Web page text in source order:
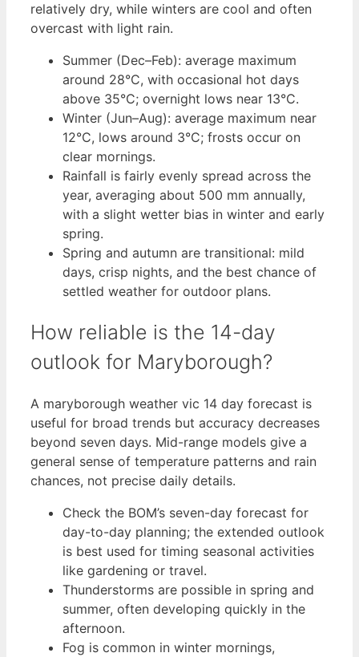
relatively dry, while winters are cool and often
overcast with light rain.
Summer (Dec–Feb): average maximum
around 28°C, with occasional hot days
above 35°C; overnight lows near 13°C.
Winter (Jun–Aug): average maximum near
12°C, lows around 3°C; frosts occur on
clear mornings.
Rainfall is fairly evenly spread across the
year, averaging about 500 mm annually,
with a slight wetter bias in winter and early
spring.
Spring and autumn are transitional: mild
days, crisp nights, and the best chance of
settled weather for outdoor plans.
How reliable is the 14-day
outlook for Maryborough?
A maryborough weather vic 14 day forecast is
useful for broad trends but accuracy decreases
beyond seven days. Mid-range models give a
general sense of temperature patterns and rain
chances, not precise daily details.
Check the BOM’s seven-day forecast for
day-to-day planning; the extended outlook
is best used for timing seasonal activities
like gardening or travel.
Thunderstorms are possible in spring and
summer, often developing quickly in the
afternoon.
Fog is common in winter mornings,